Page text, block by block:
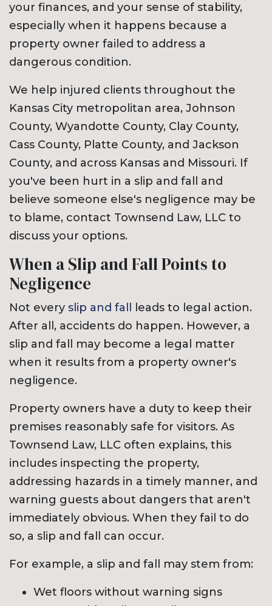
your finances, and your sense of stability,
especially when it happens because a
property owner failed to address a
dangerous condition.
We help injured clients throughout the
Kansas City metropolitan area, Johnson
County, Wyandotte County, Clay County,
Cass County, Platte County, and Jackson
County, and across Kansas and Missouri. If
you've been hurt in a slip and fall and
believe someone else's negligence may be
to blame, contact Townsend Law, LLC to
discuss your options.
When a Slip and Fall Points to
Negligence
Not every slip and fall
leads to legal action.
After all, accidents do happen. However, a
slip and fall may become a legal matter
when it results from a property owner's
negligence.
Property owners have a duty to keep their
premises reasonably safe for visitors. As
Townsend Law, LLC often explains, this
includes inspecting the property,
addressing hazards in a timely manner, and
warning guests about dangers that aren't
immediately obvious. When they fail to do
so, a slip and fall can occur.
For example, a slip and fall may stem from:
Wet floors without warning signs